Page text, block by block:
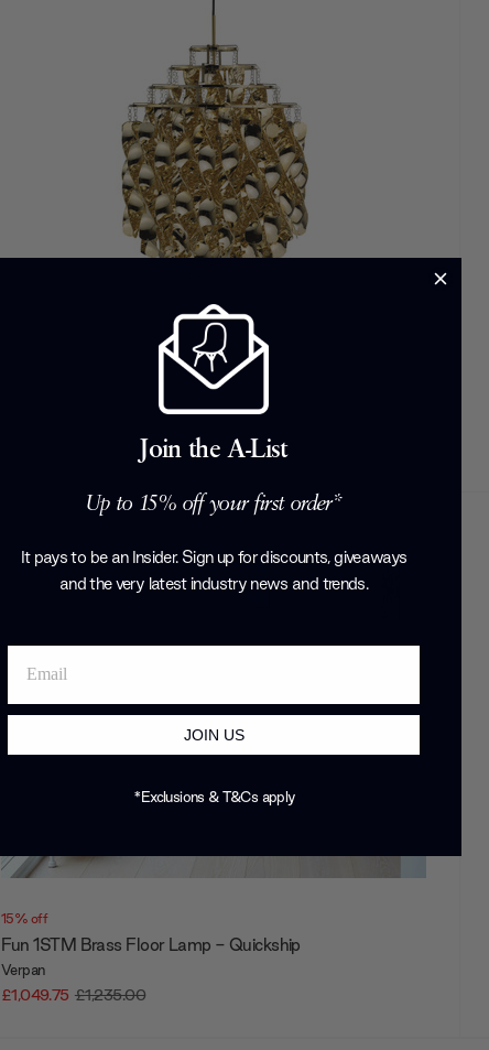
Spiral SP01 Pendant Light - Quickship
15% off
Fun 1STM Brass Floor Lamp - Quickship
Verpan
£1,049.75 £1,235.00
Join the A-List
Up to 15% off your first order*
It pays to be an Insider. Sign up for discounts, giveaways
and the very latest industry news and trends.
JOIN US
*Exclusions & T&Cs apply